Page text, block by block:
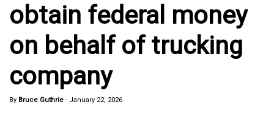
obtain federal money
on behalf of trucking
company
By Bruce Guthrie - January 22, 2026